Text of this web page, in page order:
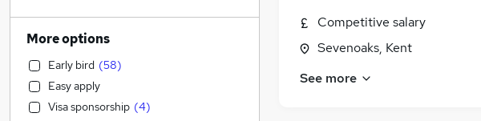
Competitive salary
Sevenoaks, Kent
See more
Marketing & PR
Graduate Training & Internships
Accountancy (
Social Care
General Insurance (23
More options
Early bird (58)
Easy apply
Visa sponsorship (4)